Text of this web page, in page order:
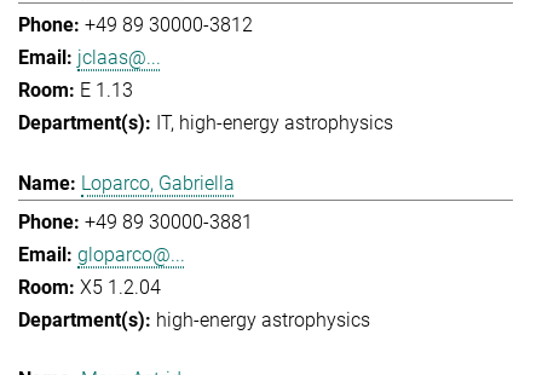
+49 89 30000-3812
jclaas@...
E 1.13
IT high-energy astrophysics
Loparco, Gabriella
+49 89 30000-3881
gloparco@...
X5 1.2.04
high-energy astrophysics